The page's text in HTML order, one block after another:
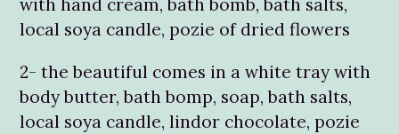
with hand cream, bath bomb, bath salts,
local soya candle, pozie of dried flowers
2- the beautiful comes in a white tray with
body butter, bath bomp, soap, bath salts,
local soya candle, lindor chocolate, pozie